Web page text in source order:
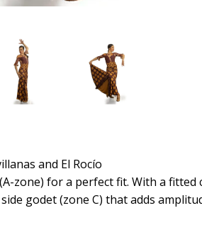
and El Rocío
zone) for a perfect fit. With a
godet (zone C) that adds